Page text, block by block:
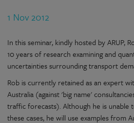
1 Nov 2012
In this seminar, kindly hosted by ARUP,
10 years of research examining and
uncertainties surrounding transport
Rob is currently retained as an expert
Australia (against 'big name'
traffic forecasts). Although he is unable
these cases, he will use examples from